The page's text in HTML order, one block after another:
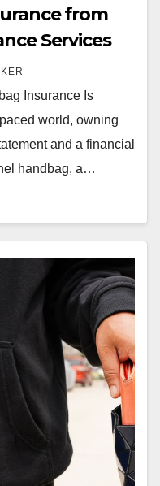
from
Services
Insurance Is
world, owning
and a financial
handbag, a…